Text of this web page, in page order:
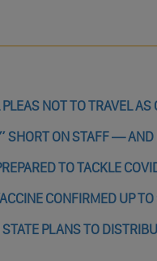
NOT TO TRAVEL
SHORT ON STAFF — AND
TO TACKLE
CONFIRMED UP
PLANS TO